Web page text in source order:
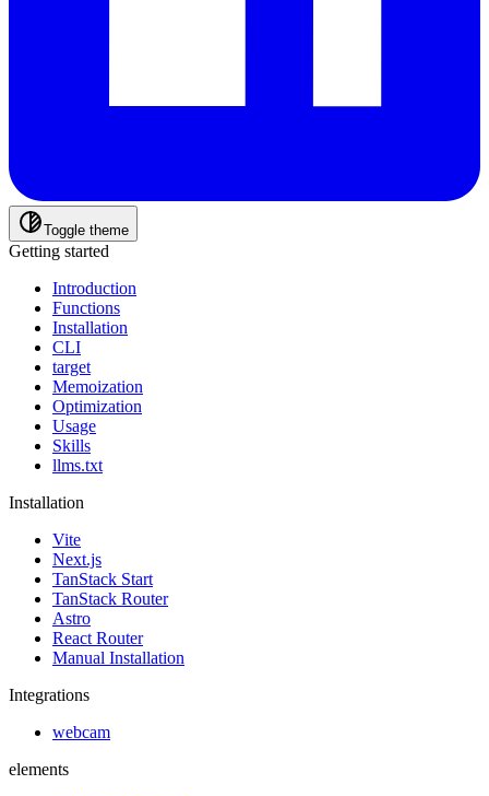
Toggle theme
Getting started
Introduction
Functions
Installation
CLI
target
Memoization
Optimization
Usage
Skills
llms.txt
Installation
Vite
Next.js
TanStack Start
TanStack Router
Astro
React Router
Manual Installation
Integrations
webcam
elements